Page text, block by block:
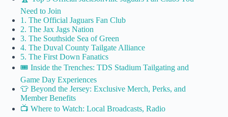
Need to Join
1. The Official Jaguars Fan Club
2. The Jax Jags Nation
3. The Southside Sea of Green
4. The Duval County Tailgate Alliance
5. The First Down Fanatics
🎟️ Inside the Trenches: TDS Stadium Tailgating and
Game Day Experiences
👕 Beyond the Jersey: Exclusive Merch, Perks, and
Member Benefits
📺 Where to Watch: Local Broadcasts, Radio